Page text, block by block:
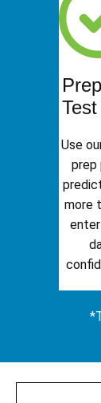
Use
prep
more